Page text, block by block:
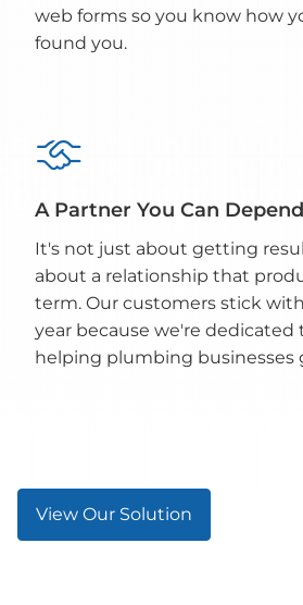
web forms so you know how
found you.

A Partner You Can
It's not just about getting
about a relationship that
term. Our customers stick
year because we're
helping plumbing businesses
View Our Solution